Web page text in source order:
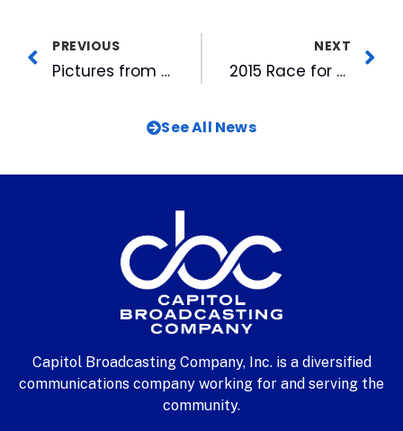
PREVIOUS
Pictures from the CBC History Scrapbook: “The 50’s and 60’s”
NEXT
2015 Race for Cure a Family Affair for WRAL Staffers
See All News
Capitol Broadcasting Company, Inc. is a diversified
communications company working for and serving the
community.